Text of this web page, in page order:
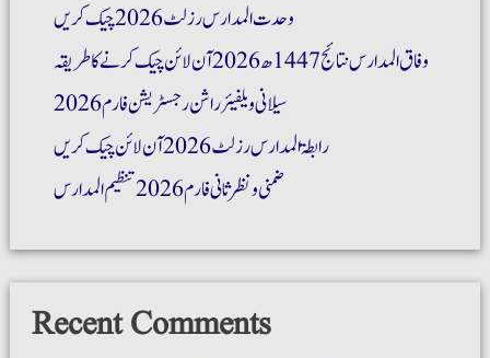
وحدت المدارس رزلٹ 2026 چیک کریں
وفاق المدارس نتائج 1447ھ 2026 آن لائن چیک کرنے کا طریقہ
سیلانی ویلفیئر راشن رجسٹریشن فارم 2026
رابطۃ المدارس رزلٹ 2026 آن لائن چیک کریں
ضمنی و نظر ثانی فارم 2026 تنظیم المدارس
Recent Comments